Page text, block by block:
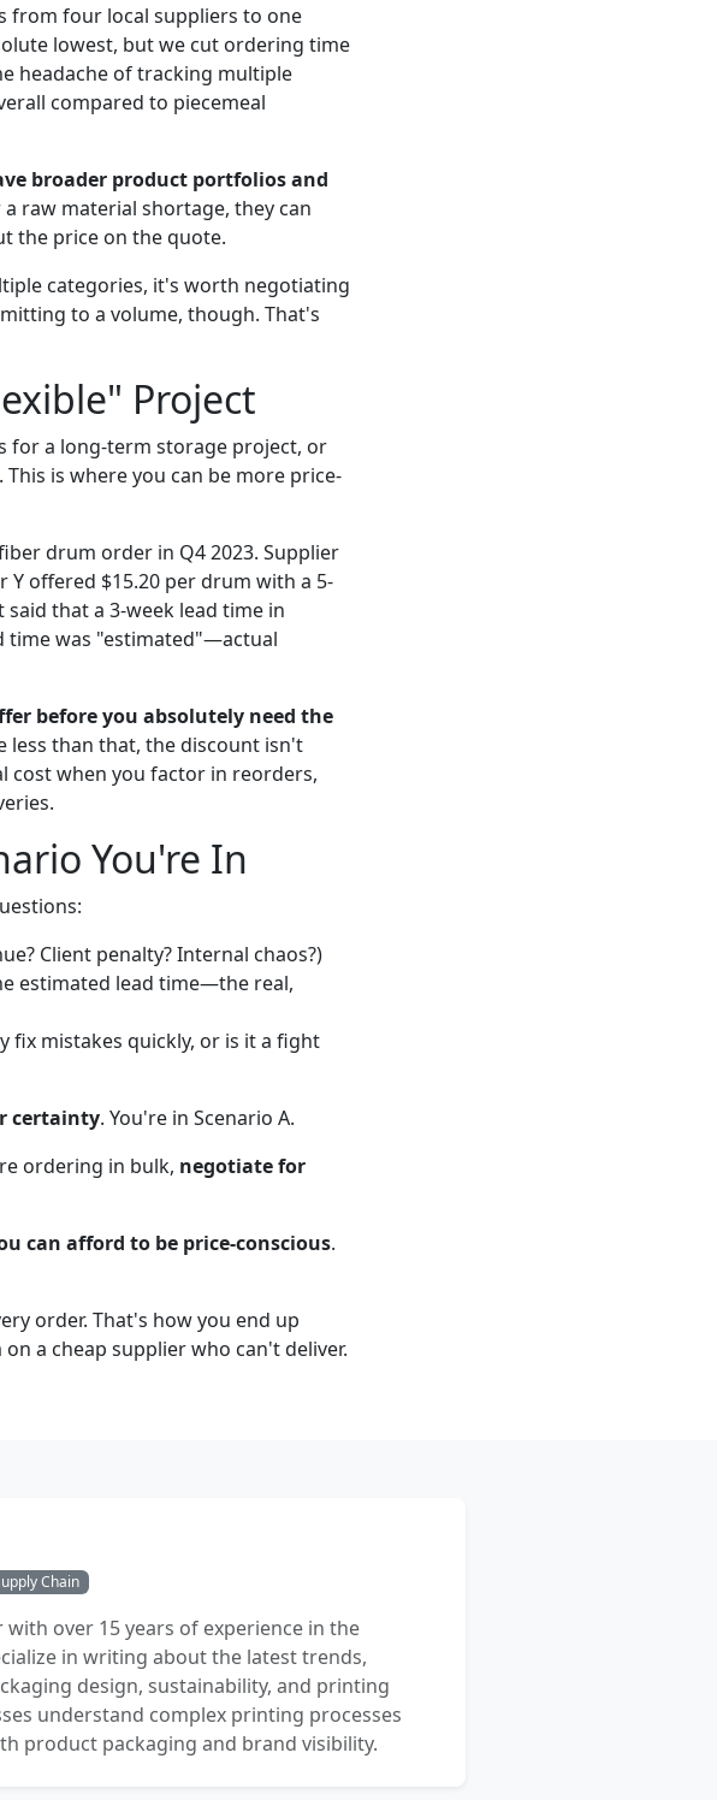
from four local suppliers to one
lowest, but we cut ordering time
headache of tracking multiple
compared to piecemeal
broader product portfolios and
raw material shortage, they can
the price on the quote.
categories, it's worth negotiating
to a volume, though. That's
Project
for a long-term storage project, or
is where you can be more price-
drum order in Q4 2023. Supplier
Y offered $15.20 per drum with a 5-
said that a 3-week lead time in
time was "estimated"—actual
before you absolutely need the
less than that, the discount isn't
cost when you factor in reorders,
You're In
Client penalty? Internal chaos?)
estimated lead time—the real,
fix mistakes quickly, or is it a fight
certainty. You're in Scenario A.
ordering in bulk, negotiate for
can afford to be price-conscious.
order. That's how you end up
a cheap supplier who can't deliver.
Chain
over 15 years of experience in the
in writing about the latest trends,
design, sustainability, and printing
understand complex printing processes
product packaging and brand visibility.